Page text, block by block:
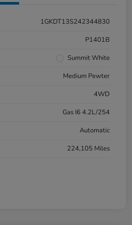
1GKDT13S242344830
P1401B
Summit White
Medium Pewter
4WD
Gas I6 4.2L/254
Automatic
224,105 Miles